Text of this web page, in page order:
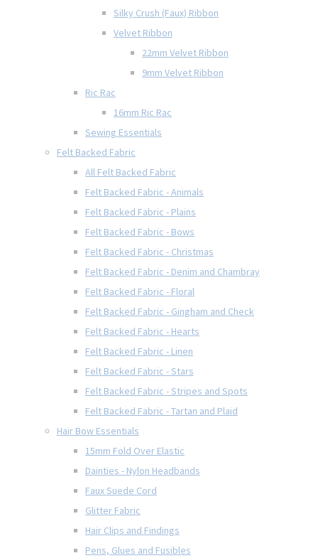
Silky Crush (Faux) Ribbon
Velvet Ribbon
22mm Velvet Ribbon
9mm Velvet Ribbon
Ric Rac
16mm Ric Rac
Sewing Essentials
Felt Backed Fabric
All Felt Backed Fabric
Felt Backed Fabric - Animals
Felt Backed Fabric - Plains
Felt Backed Fabric - Bows
Felt Backed Fabric - Christmas
Felt Backed Fabric - Denim and Chambray
Felt Backed Fabric - Floral
Felt Backed Fabric - Gingham and Check
Felt Backed Fabric - Hearts
Felt Backed Fabric - Linen
Felt Backed Fabric - Stars
Felt Backed Fabric - Stripes and Spots
Felt Backed Fabric - Tartan and Plaid
Hair Bow Essentials
15mm Fold Over Elastic
Dainties - Nylon Headbands
Faux Suede Cord
Glitter Fabric
Hair Clips and Findings
Pens, Glues and Fusibles